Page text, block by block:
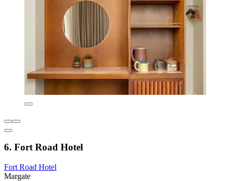
6. Fort Road Hotel
Fort Road Hotel
Margate